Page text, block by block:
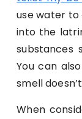
use water to
into the
substances
You can
smell
When